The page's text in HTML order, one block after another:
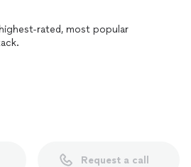
rated, most popular
Request a call